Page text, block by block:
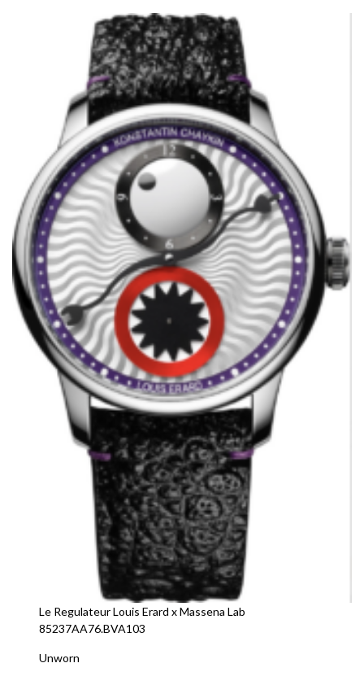
Le Regulateur Louis Erard x Massena Lab
85237AA76.BVA103
Unworn